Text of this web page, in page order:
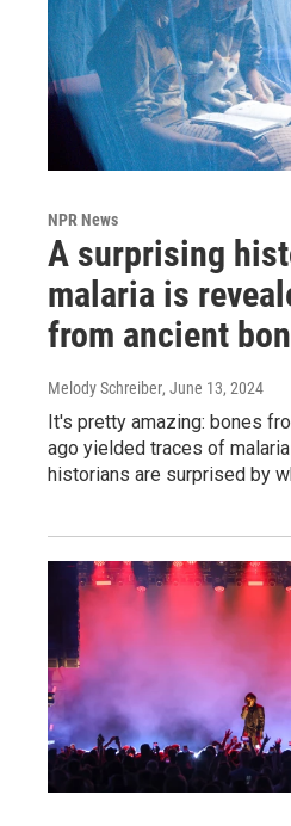
NPR News
A surprising
malaria is
from ancient
Melody Schreiber, June 13, 2024
It's pretty amazing: bones
ago yielded traces of
historians are surprised by